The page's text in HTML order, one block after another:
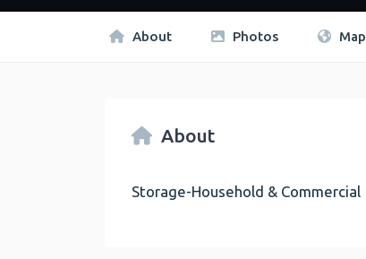
About Photos Map
About
Storage-Household & Commercial